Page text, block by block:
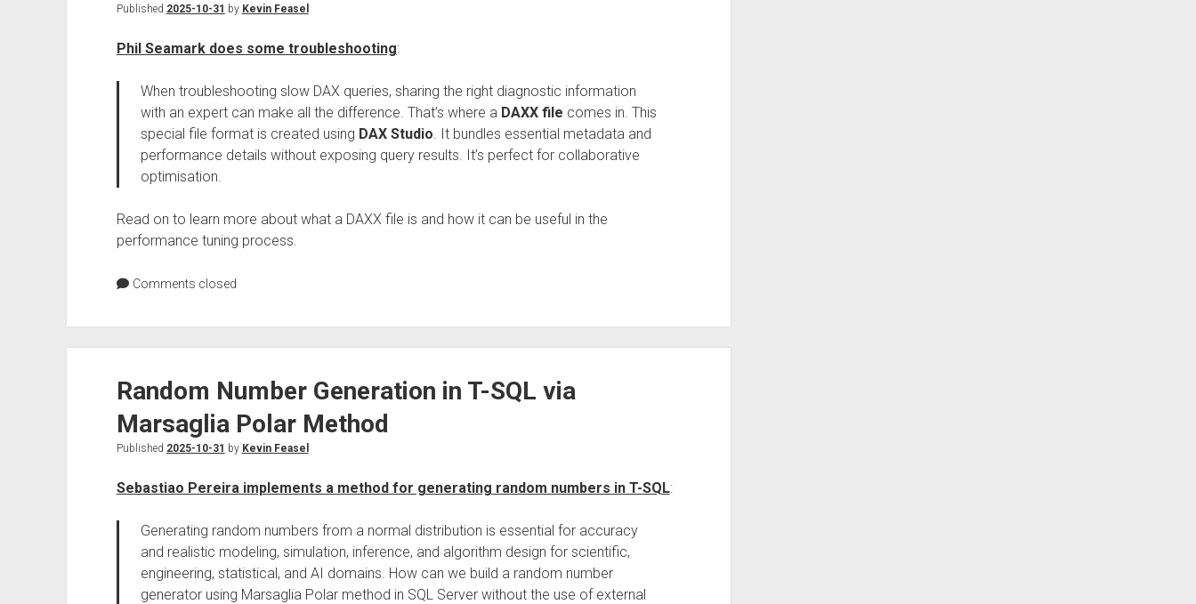
Published 2025-10-31 by Kevin Feasel
Phil Seamark does some troubleshooting:
When troubleshooting slow DAX queries, sharing the right diagnostic information
with an expert can make all the difference. That’s where a DAXX file comes in. This
special file format is created using DAX Studio. It bundles essential metadata and
performance details without exposing query results. It’s perfect for collaborative
optimisation.
Read on to learn more about what a DAXX file is and how it can be useful in the
performance tuning process.
Comments closed
Random Number Generation in T-SQL via
Marsaglia Polar Method
Published 2025-10-31 by Kevin Feasel
Sebastiao Pereira implements a method for generating random numbers in T-SQL:
Generating random numbers from a normal distribution is essential for accuracy
and realistic modeling, simulation, inference, and algorithm design for scientific,
engineering, statistical, and AI domains. How can we build a random number
generator using Marsaglia Polar method in SQL Server without the use of external